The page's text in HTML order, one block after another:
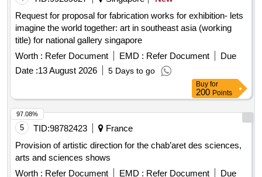
Request for proposal for fabrication works for exhibition- lets
imagine the world together: art in southeast asia (working
title) for national gallery singapore
Worth :
Refer Document EMD : Refer Document
Due
Date : 13 August 2026 5 Days to go
Buy for
200Points
5 TID: 98782423
France
Provision of artistic direction for the chab’aret des sciences,
arts and sciences shows
Worth :
Refer Document EMD : Refer Document
Due
97.08%